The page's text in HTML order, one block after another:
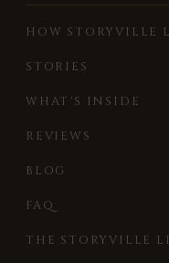
HOW STORYVILLE
STORIES
WHAT'S INSIDE
REVIEWS
BLOG
FAQ
THE STORYVILLE